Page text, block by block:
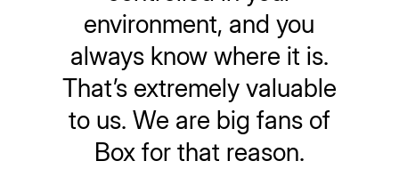
environment, and you
always know where it is.
That’s extremely valuable
to us. We are big fans of
Box for that reason.